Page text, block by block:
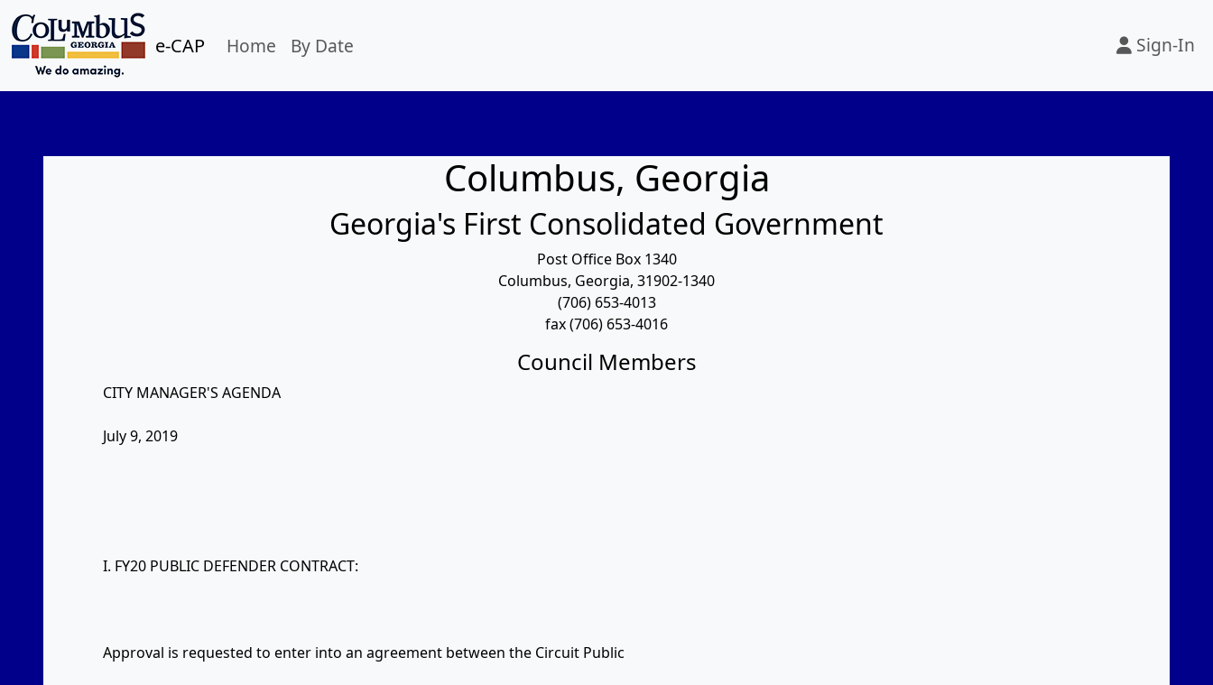
e-CAP Home By Date Sign-In
Columbus, Georgia
Georgia's First Consolidated Government
Post Office Box 1340
Columbus, Georgia, 31902-1340
(706) 653-4013
fax (706) 653-4016
Council Members
CITY MANAGER'S AGENDA
July 9, 2019
I. FY20 PUBLIC DEFENDER CONTRACT:
Approval is requested to enter into an agreement between the Circuit Public